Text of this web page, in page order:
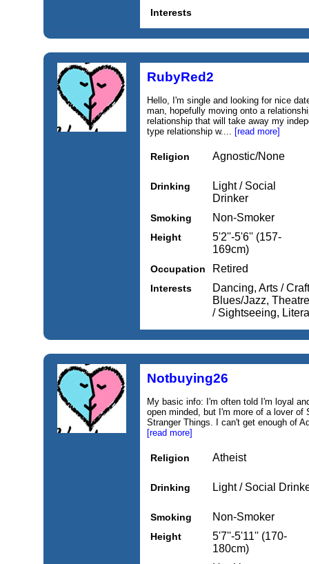
Interests
RubyRed2
Hello, I'm single and looking for nice
man, hopefully moving onto a
relationship that will take away my
type relationship w.... [read more]
Religion Agnostic/None
Drinking
Light / Social
Drinker
Smoking Non-Smoker
Height
5'2''-5'6'' (157-
169cm)
Occupation Retired
Interests
Dancing, Arts /
Blues/Jazz,
/ Sightseeing,
Notbuying26
My basic info: I'm often told I'm loyal
open minded, but I'm more of a lover of
Stranger Things. I can't get enough of
[read more]
Religion Atheist
Drinking Light / Social
Smoking Non-Smoker
Height
5'7''-5'11'' (170-
180cm)